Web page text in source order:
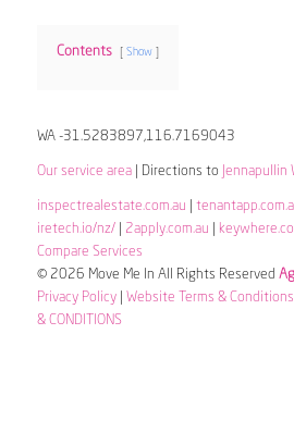
Contents Show
WA -31.5283897,116.7169043
Our service area| Directions to Jennapullin
inspectrealestate.com.au
iretech.io/nz/| 2apply.com.au
Compare Services
© 2026 Move Me In All Rights Reserved
Privacy Policy| Website Terms & Conditions
& CONDITIONS